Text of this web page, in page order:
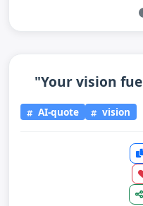
"Your vision
AI-quote vision